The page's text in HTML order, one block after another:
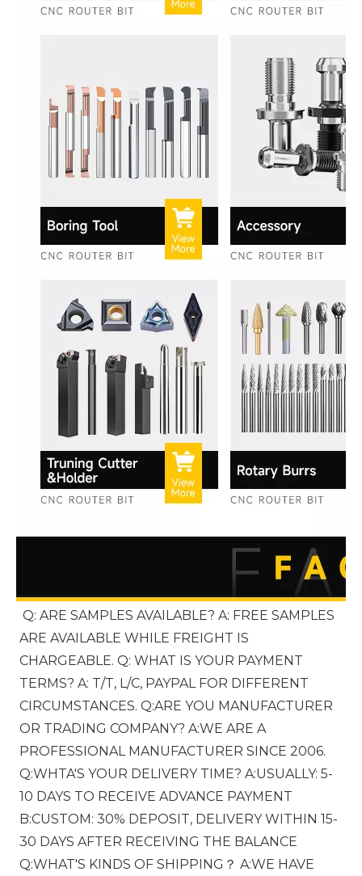
Q: ARE SAMPLES AVAILABLE? A: FREE SAMPLES
ARE AVAILABLE WHILE FREIGHT IS
CHARGEABLE. Q: WHAT IS YOUR PAYMENT
TERMS? A: T/T, L/C, PAYPAL FOR DIFFERENT
CIRCUMSTANCES. Q:ARE YOU MANUFACTURER
OR TRADING COMPANY? A:WE ARE A
PROFESSIONAL MANUFACTURER SINCE 2006.
Q:WHTA'S YOUR DELIVERY TIME? A:USUALLY: 5-
10 DAYS TO RECEIVE ADVANCE PAYMENT
B:CUSTOM: 30% DEPOSIT, DELIVERY WITHIN 15-
30 DAYS AFTER RECEIVING THE BALANCE
Q:WHAT'S KINDS OF SHIPPING？ A:WE HAVE